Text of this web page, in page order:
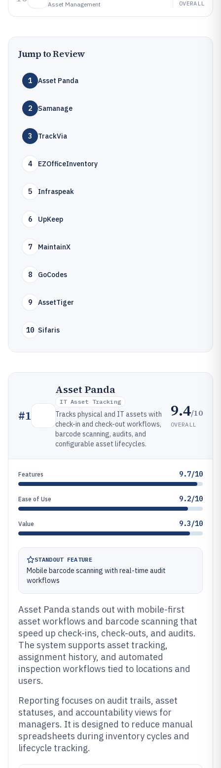
Asset Management OVERALL
Jump to Review
1 Asset Panda
2 Samanage
3 TrackVia
4 EZOfficeInventory
5 Infraspeak
6 UpKeep
7 MaintainX
8 GoCodes
9 AssetTiger
10 Sifaris
#1
Asset Panda
IT Asset Tracking
Tracks physical and IT assets with
check-in and check-out workflows,
barcode scanning, audits, and
configurable asset lifecycles.
9.4/10
OVERALL
Features 9.7/10
Ease of Use 9.2/10
Value 9.3/10
STANDOUT FEATURE
Mobile barcode scanning with real-time audit
workflows
Asset Panda stands out with mobile-first
asset workflows and barcode scanning that
speed up check-ins, check-outs, and audits.
The system supports asset tracking,
assignment history, and automated
inspection workflows tied to locations and
users.
Reporting focuses on audit trails, asset
statuses, and accountability views for
managers. It is designed to reduce manual
spreadsheets during inventory cycles and
lifecycle tracking.